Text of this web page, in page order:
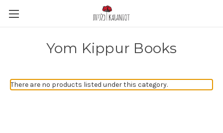
Yom Kippur Books
There are no products listed under this category.